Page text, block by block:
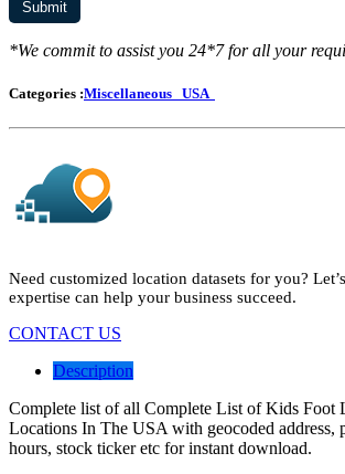
*We commit to assist you 24*7 for all your
Categories :Miscellaneous USA
Need customized location datasets for you?
expertise can help your business succeed.
CONTACT US
Description
Complete list of all Complete List of Kids Foot
Locations In The USA with geocoded address,
hours, stock ticker etc for instant download.